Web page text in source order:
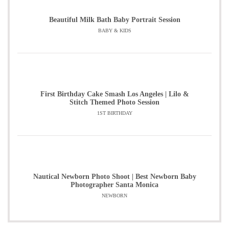
Beautiful Milk Bath Baby Portrait Session
BABY & KIDS
First Birthday Cake Smash Los Angeles | Lilo &
Stitch Themed Photo Session
1ST BIRTHDAY
Nautical Newborn Photo Shoot | Best Newborn Baby
Photographer Santa Monica
NEWBORN